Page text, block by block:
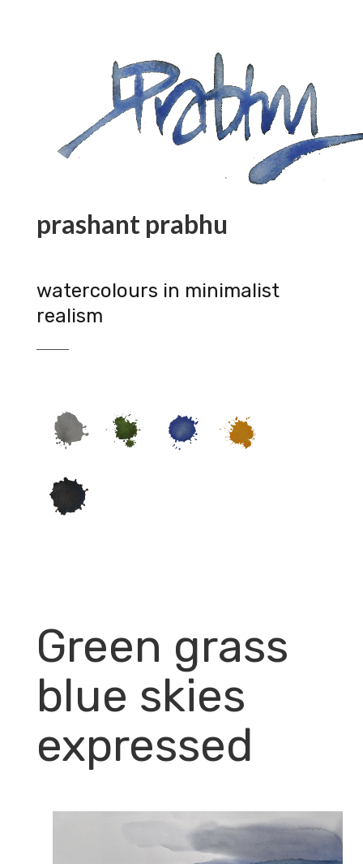
prashant prabhu
watercolours in minimalist
realism
Green grass
blue skies
expressed